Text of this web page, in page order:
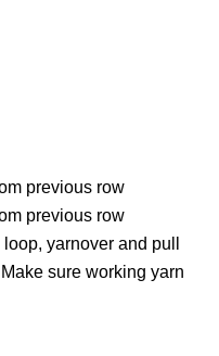
previous row
previous row
yarnover and pull
sure working yarn